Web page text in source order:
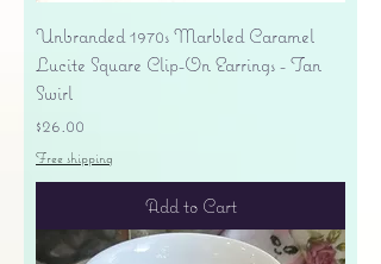
Unbranded 1970s Marbled Caramel
Lucite Square Clip-On Earrings - Tan
Swirl
Price
$26.00
Free shipping
Add to Cart